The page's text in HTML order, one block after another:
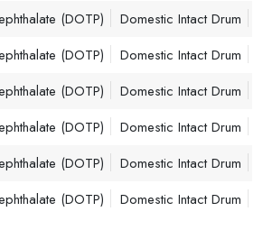
(DOTP) Domestic Intact Drum
(DOTP) Domestic Intact Drum
(DOTP) Domestic Intact Drum
(DOTP) Domestic Intact Drum
(DOTP) Domestic Intact Drum
(DOTP) Domestic Intact Drum